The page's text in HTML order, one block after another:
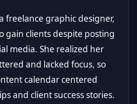
freelance graphic designer,
gain clients despite posting
media. She realized her
and lacked focus, so
calendar centered
and client success stories.